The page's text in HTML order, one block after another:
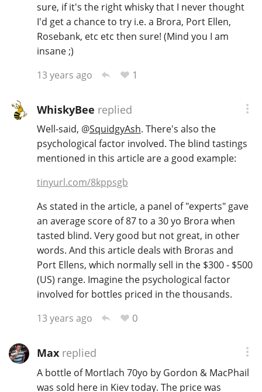
sure, if it's the right whisky that I never thought
I'd get a chance to try i.e. a Brora, Port Ellen,
Rosebank, etc etc then sure! (Mind you I am
insane ;)
13 years ago
1
WhiskyBee replied
Well-said, @SquidgyAsh. There's also the
psychological factor involved. The blind tastings
mentioned in this article are a good example:
tinyurl.com/8kppsgb
As stated in the article, a panel of "experts" gave
an average score of 87 to a 30 yo Brora when
tasted blind. Very good but not great, in other
words. And this article deals with Broras and
Port Ellens, which normally sell in the $300 - $500
(US) range. Imagine the psychological factor
involved for bottles priced in the thousands.
13 years ago
0
Maxreplied
A bottle of Mortlach 70yo by Gordon & MacPhail
was sold here in Kiev today. The price was